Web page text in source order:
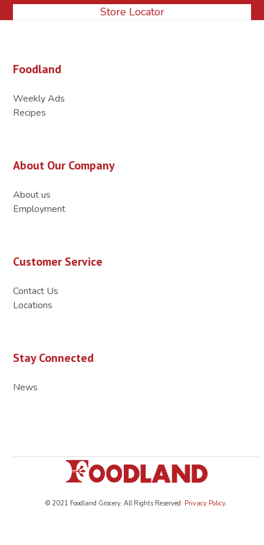
Store Locator
Foodland
Weekly Ads
Recipes
About Our Company
About us
Employment
Customer Service
Contact Us
Locations
Stay Connected
News
© 2021 Foodland Grocery. All Rights Reserved. Privacy Policy.